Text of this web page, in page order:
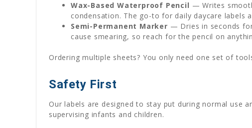
Wax-Based Waterproof Pencil — Writes
condensation. The go-to for daily daycare labels
Semi-Permanent Marker — Dries in seconds
cause smearing, so reach for the pencil on
Ordering multiple sheets? You only need one set of
Safety First
Our labels are designed to stay put during normal use
supervising infants and children.